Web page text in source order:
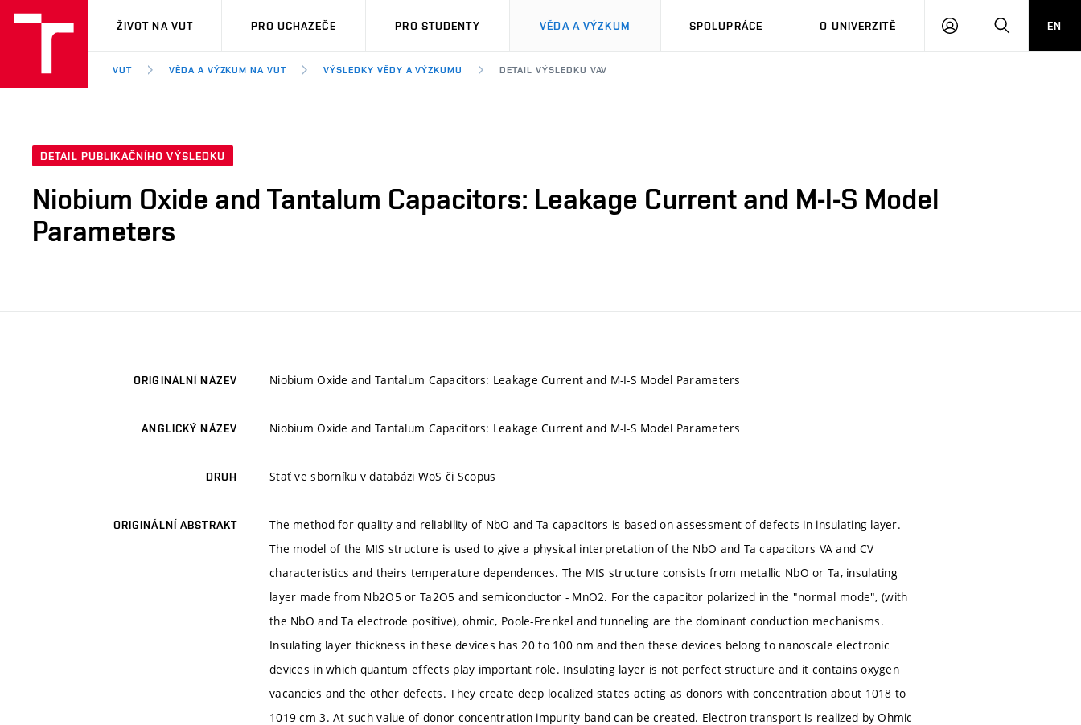
VUT
ŽIVOT NA VUT PRO UCHAZEČE PRO STUDENTY VĚDA A VÝZKUM SPOLUPRÁCE O UNIVERZITĚ
PŘIHLÁSIT HLEDATEN
VUT VĚDA A VÝZKUM NA VUT VÝSLEDKY VĚDY A VÝZKUMU DETAIL VÝSLEDKU VAV
DETAIL PUBLIKAČNÍHO VÝSLEDKU
Niobium Oxide and Tantalum Capacitors: Leakage Current and M-I-S Model
Parameters
ORIGINÁLNÍ NÁZEV Niobium Oxide and Tantalum Capacitors: Leakage Current and M-I-S Model Parameters
ANGLICKÝ NÁZEV Niobium Oxide and Tantalum Capacitors: Leakage Current and M-I-S Model Parameters
DRUH Stať ve sborníku v databázi WoS či Scopus
ORIGINÁLNÍ ABSTRAKT
The method for quality and reliability of NbO and Ta capacitors is based on assessment of defects in insulating layer.
The model of the MIS structure is used to give a physical interpretation of the NbO and Ta capacitors VA and CV
characteristics and theirs temperature dependences. The MIS structure consists from metallic NbO or Ta, insulating
layer made from Nb2O5 or Ta2O5 and semiconductor - MnO2. For the capacitor polarized in the "normal mode", (with
the NbO and Ta electrode positive), ohmic, Poole-Frenkel and tunneling are the dominant conduction mechanisms.
Insulating layer thickness in these devices has 20 to 100 nm and then these devices belong to nanoscale electronic
devices in which quantum effects play important role. Insulating layer is not perfect structure and it contains oxygen
vacancies and the other defects. They create deep localized states acting as donors with concentration about 1018 to
1019 cm-3. At such value of donor concentration impurity band can be created. Electron transport is realized by Ohmic